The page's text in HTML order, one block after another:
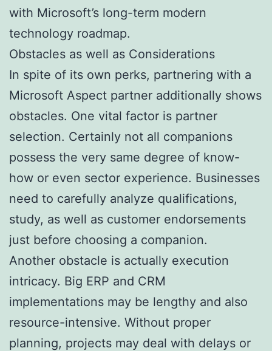
with Microsoft’s long-term modern
technology roadmap.
Obstacles as well as Considerations
In spite of its own perks, partnering with a
Microsoft Aspect partner additionally shows
obstacles. One vital factor is partner
selection. Certainly not all companions
possess the very same degree of know-
how or even sector experience. Businesses
need to carefully analyze qualifications,
study, as well as customer endorsements
just before choosing a companion.
Another obstacle is actually execution
intricacy. Big ERP and CRM
implementations may be lengthy and also
resource-intensive. Without proper
planning, projects may deal with delays or